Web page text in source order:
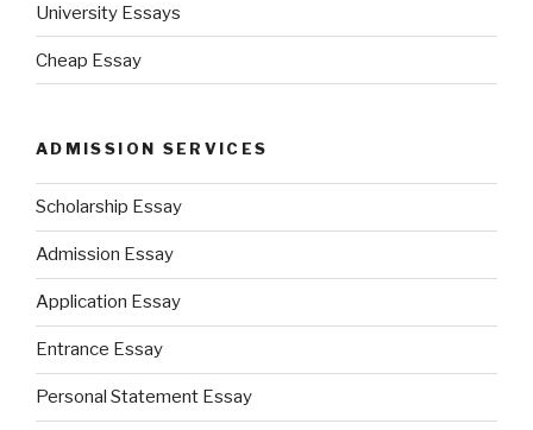
University Essays
Cheap Essay
ADMISSION SERVICES
Scholarship Essay
Admission Essay
Application Essay
Entrance Essay
Personal Statement Essay